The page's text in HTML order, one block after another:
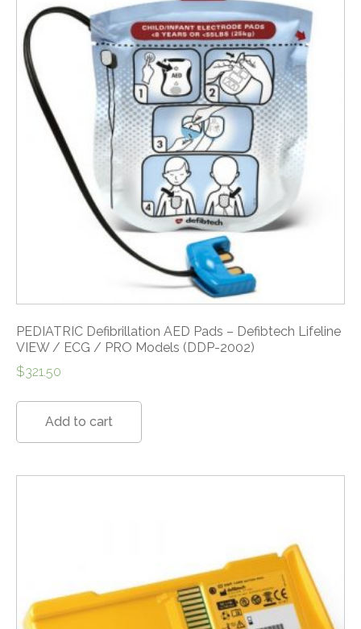
PEDIATRIC Defibrillation AED Pads – Defibtech Lifeline
VIEW / ECG / PRO Models (DDP-2002)
$321.50
Add to cart